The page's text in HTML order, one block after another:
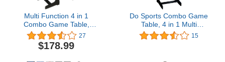
Multi Function 4 in 1
Combo Game Table,
Soccer Foosball Table,
Pool Table, Air Hockey
Table, Table Tennis Table
27
$178.99
Do Sports Combo Game
Table, 4 in 1 Multi
Function Game Table,
Hockey Table, Foosball
15